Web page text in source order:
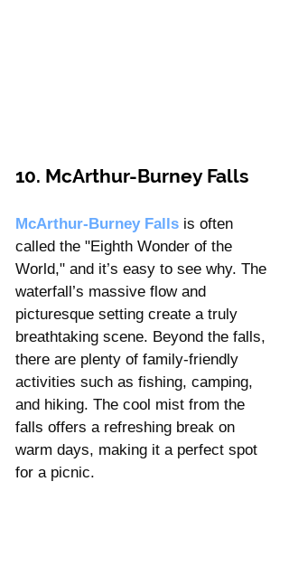
10. McArthur-Burney Falls
McArthur-Burney Falls is often
called the "Eighth Wonder of the
World," and it’s easy to see why. The
waterfall’s massive flow and
picturesque setting create a truly
breathtaking scene. Beyond the falls,
there are plenty of family-friendly
activities such as fishing, camping,
and hiking. The cool mist from the
falls offers a refreshing break on
warm days, making it a perfect spot
for a picnic.